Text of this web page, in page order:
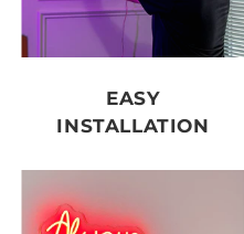
EASY
INSTALLATION